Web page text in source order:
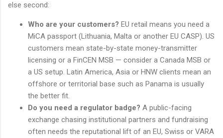
else second:
Who are your customers? EU retail means you need a
MiCA passport (Lithuania, Malta or another EU CASP). US
customers mean state-by-state money-transmitter
licensing or a FinCEN MSB — consider a Canada MSB or
a US setup. Latin America, Asia or HNW clients mean an
offshore or territorial base such as Panama is usually
the better fit.
Do you need a regulator badge? A public-facing
exchange chasing institutional partners and fundraising
often needs the reputational lift of an EU, Swiss or VARA